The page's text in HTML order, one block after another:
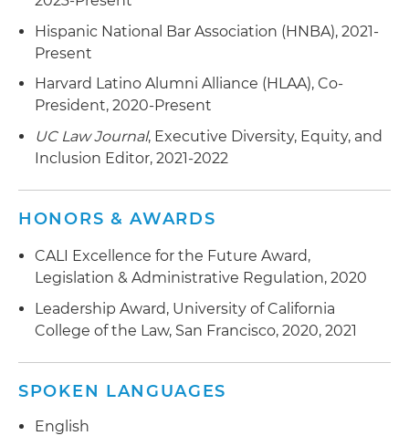
Hispanic National Bar Association (HNBA), 2021-
Present
Harvard Latino Alumni Alliance (HLAA), Co-
President, 2020-Present
UC Law Journal, Executive Diversity, Equity, and
Inclusion Editor, 2021-2022
HONORS & AWARDS
CALI Excellence for the Future Award,
Legislation & Administrative Regulation, 2020
Leadership Award, University of California
College of the Law, San Francisco, 2020, 2021
SPOKEN LANGUAGES
English